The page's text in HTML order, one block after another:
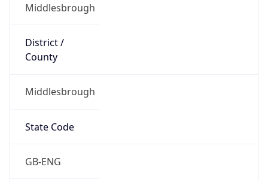
Middlesbrough
District /
County
Middlesbrough
State Code
GB-ENG